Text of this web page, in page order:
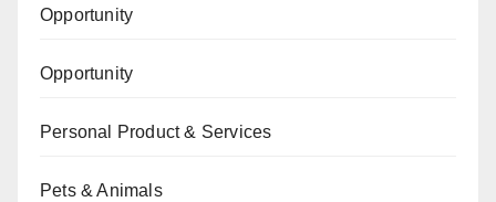
Opportunity
Opportunity
Personal Product & Services
Pets & Animals